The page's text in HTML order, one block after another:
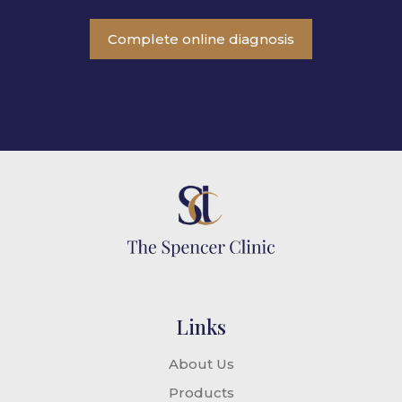
Complete online diagnosis
Links
About Us
Products